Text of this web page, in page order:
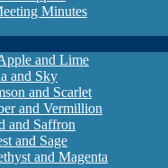
Minutes
and Lime
and Sky
and Scarlet
and Vermillion
and Saffron
and Sage
and Magenta